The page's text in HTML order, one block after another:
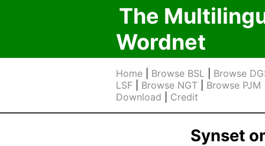
The
Wordnet
Home Browse BSL
Browse
LSF
Browse NGT Browse PJM
Download
Credit
Synset